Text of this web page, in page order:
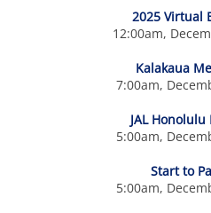
2025 Virtual
12:00am,
Kalakaua
7:00am,
JAL
5:00am,
Start to
5:00am,